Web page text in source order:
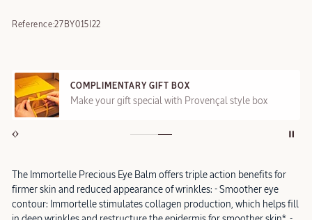
Reference:27BY015I22
COMPLIMENTARY GIFT BOX
Make your gift special with Provençal style box
The Immortelle Precious Eye Balm offers triple action benefits for
firmer skin and reduced appearance of wrinkles: - Smoother eye
contour: Immortelle stimulates collagen production, which helps fill